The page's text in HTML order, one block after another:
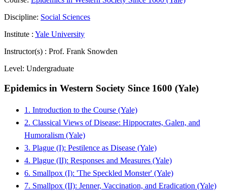
Discipline: Social Sciences
Institute : Yale University
Instructor(s) : Prof. Frank Snowden
Level: Undergraduate
Epidemics in Western Society Since 1600 (Yale)
1. Introduction to the Course (Yale)
2. Classical Views of Disease: Hippocrates, Galen, and
Humoralism (Yale)
3. Plague (I): Pestilence as Disease (Yale)
4. Plague (II): Responses and Measures (Yale)
6. Smallpox (I): 'The Speckled Monster' (Yale)
7. Smallpox (II): Jenner, Vaccination, and Eradication (Yale)